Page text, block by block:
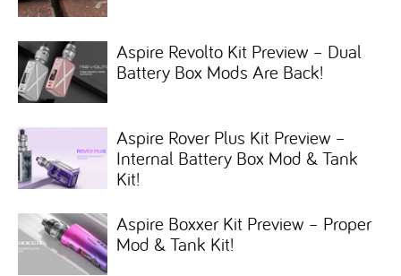
Aspire Revolto Kit Preview – Dual
Battery Box Mods Are Back!
Aspire Rover Plus Kit Preview –
Internal Battery Box Mod & Tank
Kit!
Aspire Boxxer Kit Preview – Proper
Mod & Tank Kit!